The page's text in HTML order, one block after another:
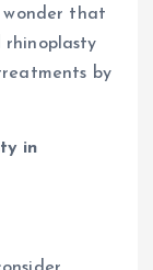
wonder that
by
in